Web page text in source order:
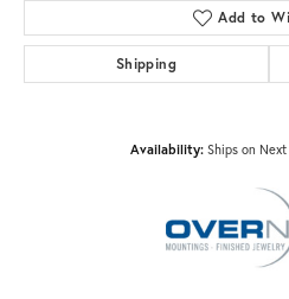
Add to
Shipping
Availability: Ships on